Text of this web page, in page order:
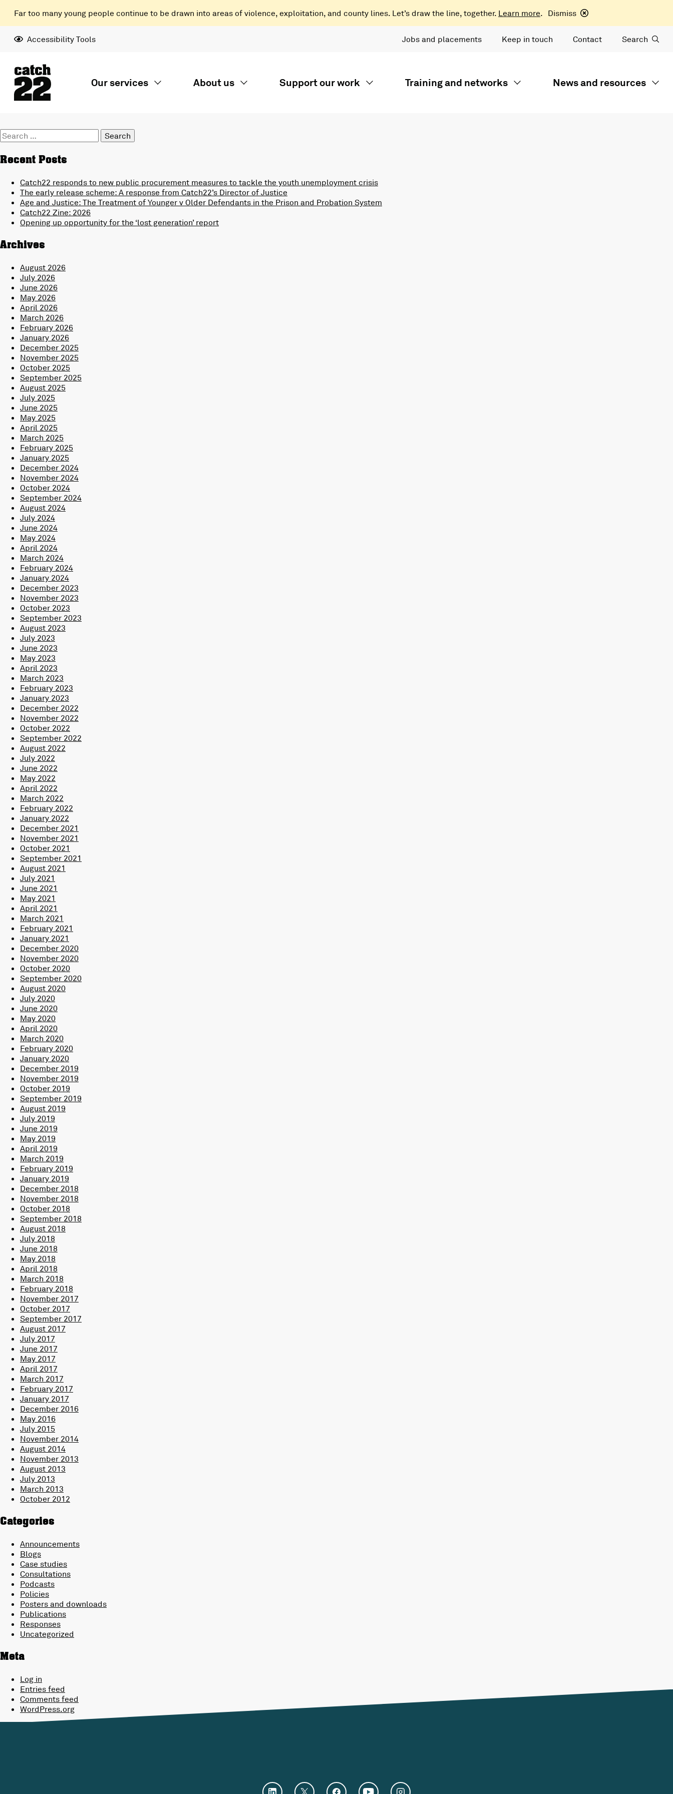
Far too many young people continue to be drawn into areas of violence, exploitation, and county lines. Let’s draw the line, together. Learn more. Dismiss
Accessibility Tools Jobs and placements Keep in touch Contact Search
Our services About us Support our work Training and networks News and resources
Search
for:
Recent Posts
Catch22 responds to new public procurement measures to tackle the youth unemployment crisis
The early release scheme: A response from Catch22’s Director of Justice
Age and Justice: The Treatment of Younger v Older Defendants in the Prison and Probation System
Catch22 Zine: 2026
Opening up opportunity for the ‘lost generation’ report
Archives
August 2026
July 2026
June 2026
May 2026
April 2026
March 2026
February 2026
January 2026
December 2025
November 2025
October 2025
September 2025
August 2025
July 2025
June 2025
May 2025
April 2025
March 2025
February 2025
January 2025
December 2024
November 2024
October 2024
September 2024
August 2024
July 2024
June 2024
May 2024
April 2024
March 2024
February 2024
January 2024
December 2023
November 2023
October 2023
September 2023
August 2023
July 2023
June 2023
May 2023
April 2023
March 2023
February 2023
January 2023
December 2022
November 2022
October 2022
September 2022
August 2022
July 2022
June 2022
May 2022
April 2022
March 2022
February 2022
January 2022
December 2021
November 2021
October 2021
September 2021
August 2021
July 2021
June 2021
May 2021
April 2021
March 2021
February 2021
January 2021
December 2020
November 2020
October 2020
September 2020
August 2020
July 2020
June 2020
May 2020
April 2020
March 2020
February 2020
January 2020
December 2019
November 2019
October 2019
September 2019
August 2019
July 2019
June 2019
May 2019
April 2019
March 2019
February 2019
January 2019
December 2018
November 2018
October 2018
September 2018
August 2018
July 2018
June 2018
May 2018
April 2018
March 2018
February 2018
November 2017
October 2017
September 2017
August 2017
July 2017
June 2017
May 2017
April 2017
March 2017
February 2017
January 2017
December 2016
May 2016
July 2015
November 2014
August 2014
November 2013
August 2013
July 2013
March 2013
October 2012
Categories
Announcements
Blogs
Case studies
Consultations
Podcasts
Policies
Posters and downloads
Publications
Responses
Uncategorized
Meta
Log in
Entries feed
Comments feed
WordPress.org